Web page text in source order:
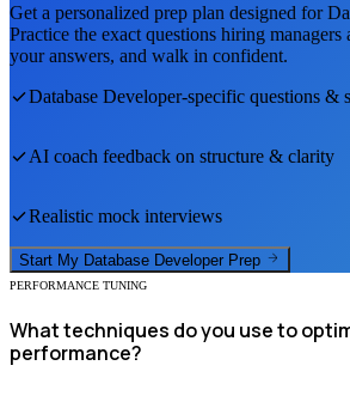
Get a personalized prep plan designed for
Practice the exact questions hiring
your answers, and walk in confident.
Database Developer-specific questions &
AI coach feedback on structure & clarity
Realistic mock interviews
Start My Database Developer Prep
PERFORMANCE TUNING
What techniques do you use to
performance?